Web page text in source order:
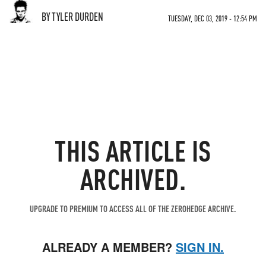
BY TYLER DURDEN TUESDAY, DEC 03, 2019 - 12:54 PM
THIS ARTICLE IS
ARCHIVED.
UPGRADE TO PREMIUM TO ACCESS ALL OF THE ZEROHEDGE ARCHIVE.
ALREADY A MEMBER? SIGN IN.